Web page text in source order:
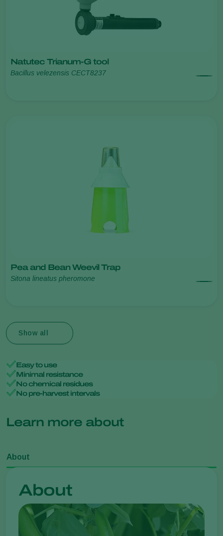
Natutec Trianum-G tool
Bacillus velezensis CECT8237
Pea and Bean Weevil Trap
Sitona lineatus pheromone
Show all
Easy to use
Minimal resistance
No chemical residues
No pre-harvest intervals
Learn more about
About
About